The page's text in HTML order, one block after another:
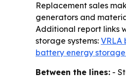
Replacement sales
generators and
Additional report links
storage systems: VRLA
battery energy
Between the lines: -